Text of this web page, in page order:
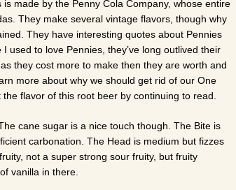
made by the Penny Cola Company, whose entire
They make several vintage flavors, though why
They have interesting quotes about Pennies
used to love Pennies, they’ve long outlived their
they cost more to make then they are worth and
more about why we should get rid of our One
flavor of this root beer by continuing to read.
cane sugar is a nice touch though. The Bite is
carbonation. The Head is medium but fizzes
not a super strong sour fruity, but fruity
vanilla in there.